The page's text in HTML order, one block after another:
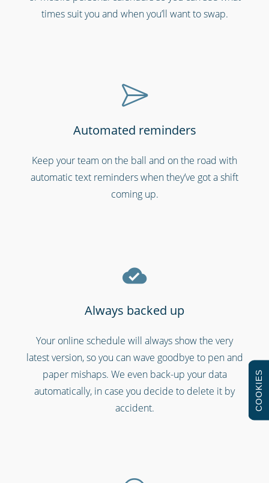
Cinemas, theatres & live events
times suit you and when you’ll want to swap.
Automated reminders
Keep your team on the ball and on the road with
automatic text reminders when they’ve got a shift
coming up.
Always backed up
Your online schedule will always show the very
latest version, so you can wave goodbye to pen and
paper mishaps. We even back-up your data
automatically, in case you decide to delete it by
accident.
COOKIES